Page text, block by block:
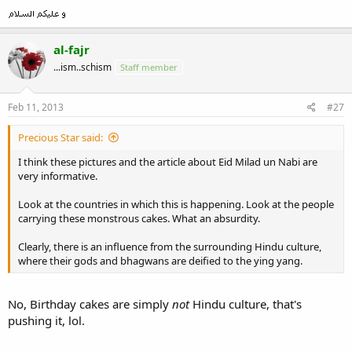
al-fajr
...ism..schism Staff member
Feb 11, 2013 #27
Precious Star said:
I think these pictures and the article about Eid Milad un Nabi are
very informative.
Look at the countries in which this is happening. Look at the people
carrying these monstrous cakes. What an absurdity.
Clearly, there is an influence from the surrounding Hindu culture,
where their gods and bhagwans are deified to the ying yang.
No, Birthday cakes are simply notHindu culture, that's
pushing it, lol.